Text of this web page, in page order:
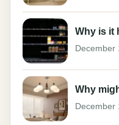
Why is it
December
Why
December